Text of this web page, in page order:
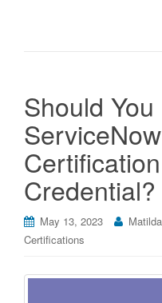
Should
Credential?
May 13, 2023
Certifications